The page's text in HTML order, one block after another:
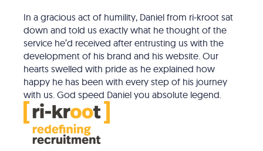
In a gracious act of humility, Daniel from ri-kroot sat
down and told us exactly what he thought of the
service he’d received after entrusting us with the
development of his brand and his website. Our
hearts swelled with pride as he explained how
happy he has been with every step of his journey
with us. God speed Daniel you absolute legend.